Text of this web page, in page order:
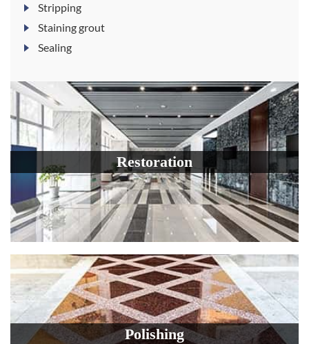
Stripping
Staining grout
Sealing
Restoration
Polishing